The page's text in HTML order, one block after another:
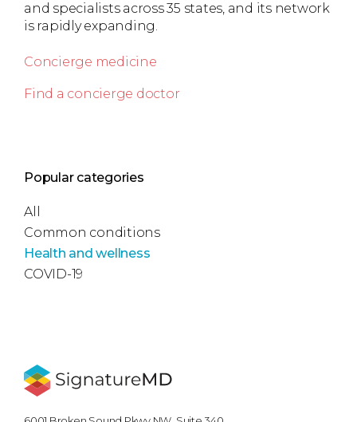
and specialists across 35 states, and its network
is rapidly expanding.
Concierge medicine
Find a concierge doctor
Popular categories
All
Common conditions
Health and wellness
COVID-19